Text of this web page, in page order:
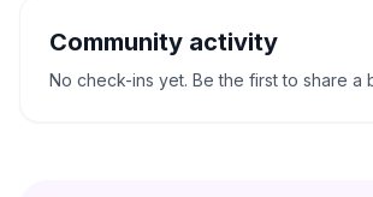
Community activity
No check-ins yet. Be the first to share a